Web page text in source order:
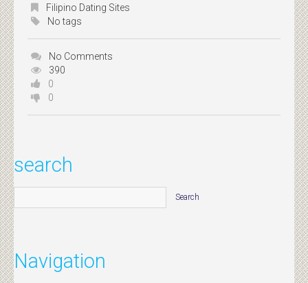
Filipino Dating Sites
No tags
No Comments
390
0
0
search
Navigation